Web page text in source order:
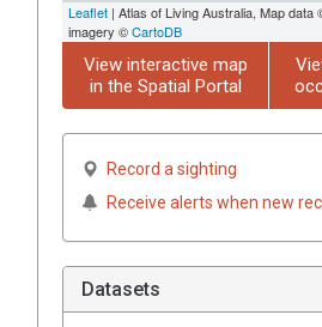
Leaflet | Atlas of Living Australia, Map data
imagery ©CartoDB
View interactive map
in the Spatial Portal
Record a sighting
Receive alerts when new
Datasets